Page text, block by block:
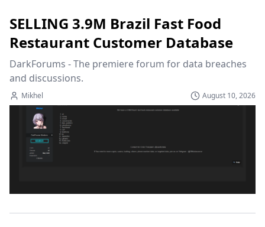
SELLING 3.9M Brazil Fast Food
Restaurant Customer Database
DarkForums - The premiere forum for data breaches
and discussions.
Mikhel August 10, 2026